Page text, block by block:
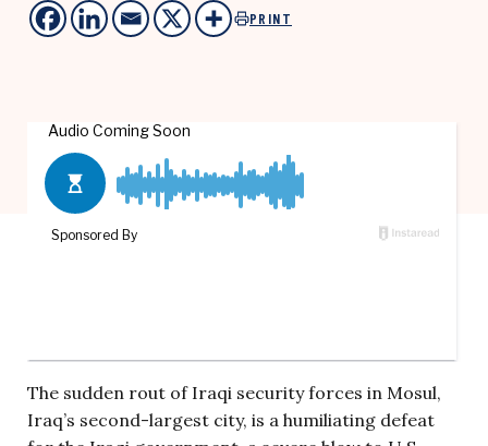
PRINT
The sudden rout of Iraqi security forces in Mosul,
Iraq’s second-largest city, is a humiliating defeat